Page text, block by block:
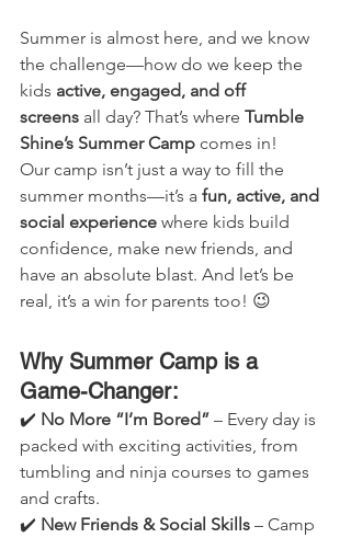
Summer is almost here, and we know
the challenge—how do we keep the
kids active, engaged, and off
screens all day? That’s where Tumble
Shine’s Summer Camp comes in!
Our camp isn’t just a way to fill the
summer months—it’s a fun, active, and
social experience where kids build
confidence, make new friends, and
have an absolute blast. And let’s be
real, it’s a win for parents too! 😉
Why Summer Camp is a
Game-Changer:
✔️ No More “I’m Bored” – Every day is
packed with exciting activities, from
tumbling and ninja courses to games
and crafts.
✔️ New Friends & Social Skills – Camp